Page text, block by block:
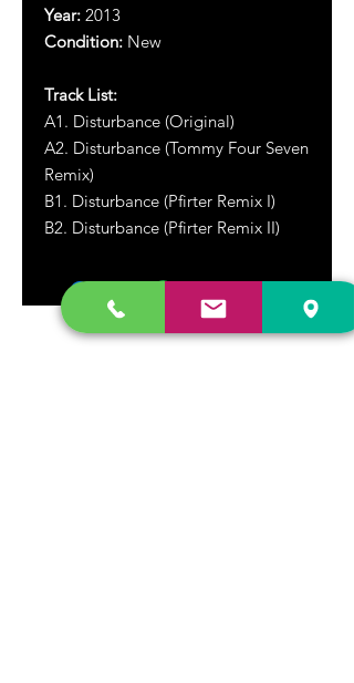
Year: 2013
Condition: New
Track List:
A1. Disturbance (Original)
A2. Disturbance (Tommy Four Seven
Remix)
B1. Disturbance (Pfirter Remix I)
B2. Disturbance (Pfirter Remix II)